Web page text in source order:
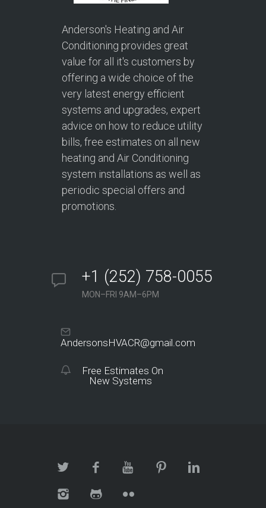
Anderson's Heating and Air
Conditioning provides great
value for all it's customers by
offering a wide choice of the
very latest energy efficient
systems and upgrades, expert
advice on how to reduce utility
bills, free estimates on all new
heating and Air Conditioning
system installations as well as
periodic special offers and
promotions.
+1 (252) 758-0055
MON–FRI 9AM–6PM
AndersonsHVACR@gmail.com
Free Estimates On
New Systems